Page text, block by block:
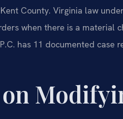
County. Virginia law
when there is a material
has 11 documented case